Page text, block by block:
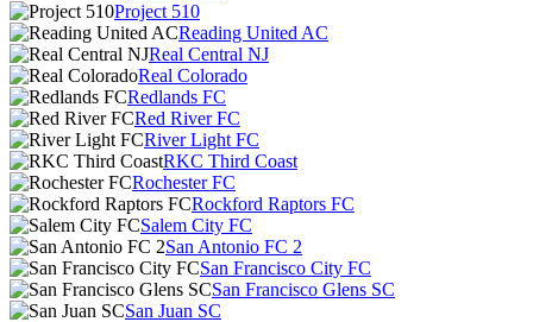
Project 510
Reading United AC
Real Central NJ
Real Colorado
Redlands FC
Red River FC
River Light FC
RKC Third Coast
Rochester FC
Rockford Raptors FC
Salem City FC
San Antonio FC 2
San Francisco City FC
San Francisco Glens SC
San Juan SC